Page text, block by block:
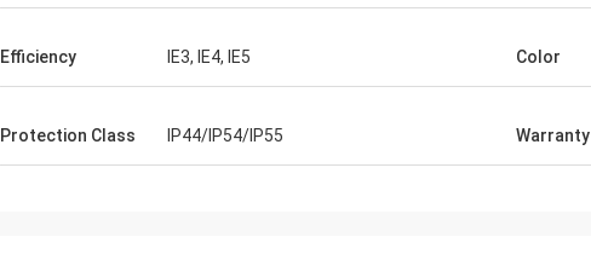
Efficiency IE3, IE4, IE5 Color
Protection Class IP44/IP54/IP55 Warranty